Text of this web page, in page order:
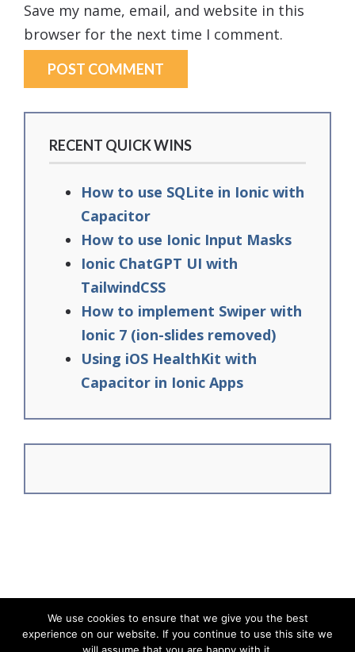
Save my name, email, and website in this
browser for the next time I comment.
RECENT QUICK WINS
How to use SQLite in Ionic with
Capacitor
How to use Ionic Input Masks
Ionic ChatGPT UI with
TailwindCSS
How to implement Swiper with
Ionic 7 (ion-slides removed)
Using iOS HealthKit with
Capacitor in Ionic Apps
© Ionic Academy | Learn Ionic - 2026
We use cookies to ensure that we give you the best
experience on our website. If you continue to use this site we